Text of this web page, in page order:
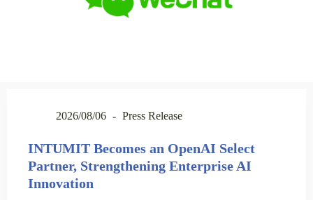
2026/08/06 Press Release
INTUMIT Becomes an OpenAI Select
Partner, Strengthening Enterprise AI
Innovation